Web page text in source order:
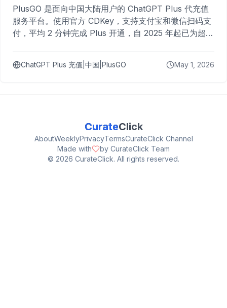
PlusGO 是面向中国大陆用户的 ChatGPT Plus 代充值
服务平台。使用官方 CDKey，支持支付宝和微信扫码支
付，平均 2 分钟完成 Plus 开通，自 2025 年起已为超过
ChatGPT Plus 充值|中国|PlusGO May 1, 2026
CurateClick
AboutWeeklyPrivacyTermsCurateClick Channel
Made with
by CurateClick Team
© 2026 CurateClick. All rights reserved.